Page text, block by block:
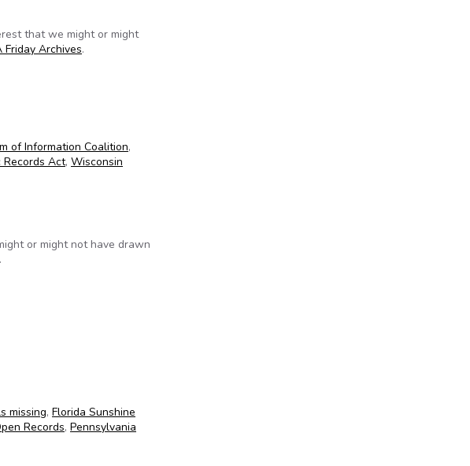
that we might or might
Friday Archives.
of Information Coalition,
Records Act, Wisconsin
or might not have drawn
.
missing, Florida Sunshine
Records, Pennsylvania